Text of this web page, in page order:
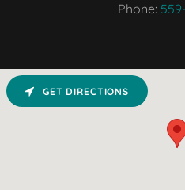
Phone:
GET DIRECTIONS